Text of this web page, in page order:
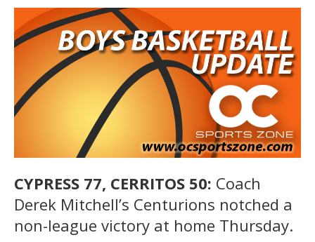
CYPRESS 77, CERRITOS 50: Coach
Derek Mitchell’s Centurions notched a
non-league victory at home Thursday.